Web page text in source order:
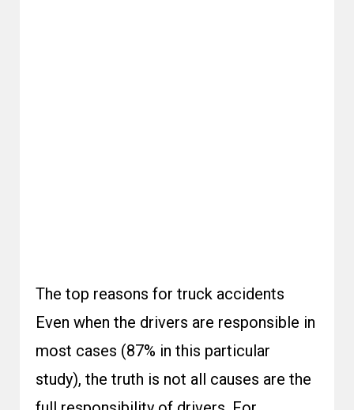
The top reasons for truck accidents
Even when the drivers are responsible in
most cases (87% in this particular
study), the truth is not all causes are the